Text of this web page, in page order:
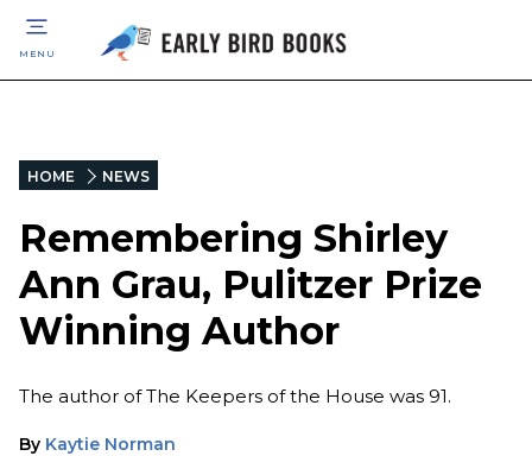
MENU
HOME NEWS
Remembering Shirley
Ann Grau, Pulitzer Prize
Winning Author
The author of The Keepers of the House was 91.
By Kaytie Norman